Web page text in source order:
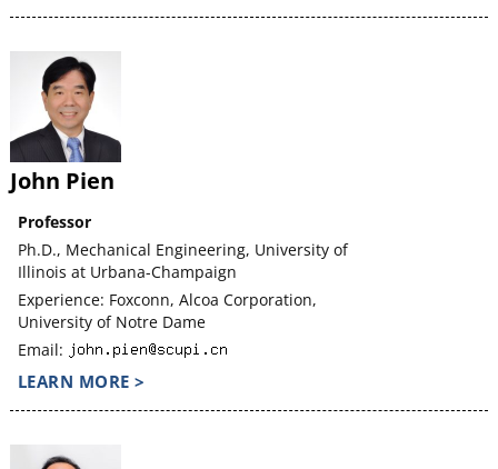
John Pien
Professor
Ph.D., Mechanical Engineering, University of
Illinois at Urbana-Champaign
Experience: Foxconn, Alcoa Corporation,
University of Notre Dame
Email:
LEARN MORE >